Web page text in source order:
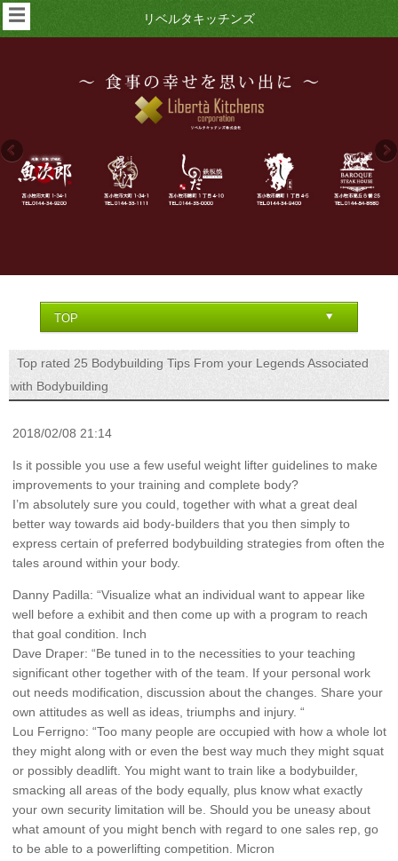
リベルタキッチンズ
☰
Top rated 25 Bodybuilding Tips From your Legends Associated
with Bodybuilding
2018/02/08 21:14
Is it possible you use a few useful weight lifter guidelines to make
improvements to your training and complete body?
I’m absolutely sure you could, together with what a great deal
better way towards aid body-builders that you then simply to
express certain of preferred bodybuilding strategies from often the
tales around within your body.
Danny Padilla: “Visualize what an individual want to appear like
well before a exhibit and then come up with a program to reach
that goal condition. Inch
Dave Draper: “Be tuned in to the necessities to your teaching
significant other together with of the team. If your personal work
out needs modification, discussion about the changes. Share your
own attitudes as well as ideas, triumphs and injury. “
Lou Ferrigno: “Too many people are occupied with how a whole lot
they might along with or even the best way much they might squat
or possibly deadlift. You might want to train like a bodybuilder,
smacking all areas of the body equally, plus know what exactly
your own security limitation will be. Should you be uneasy about
what amount of you might bench with regard to one sales rep, go
to be able to a powerlifting competition. Micron